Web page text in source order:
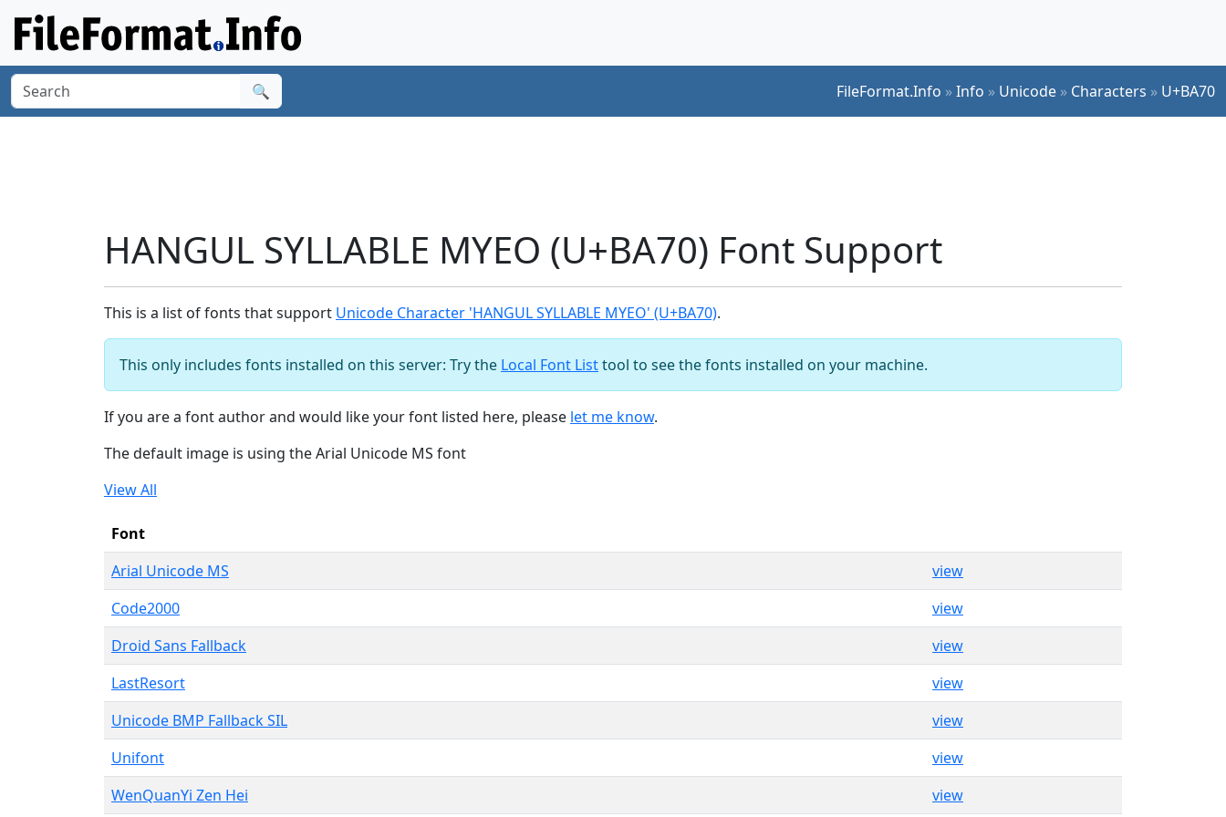
🔍 FileFormat.Info »Info » Unicode » Characters » U+BA70
HANGUL SYLLABLE MYEO (U+BA70) Font Support
This is a list of fonts that support Unicode Character 'HANGUL SYLLABLE MYEO' (U+BA70).
This only includes fonts installed on this server: Try the Local Font Listtool to see the fonts installed on your machine.
If you are a font author and would like your font listed here, please let me know.
The default image is using the Arial Unicode MS font
View All
Font
Arial Unicode MS
view
Code2000
view
Droid Sans Fallback
view
LastResort
view
Unicode BMP Fallback SIL
view
Unifont
view
WenQuanYi Zen Hei
view